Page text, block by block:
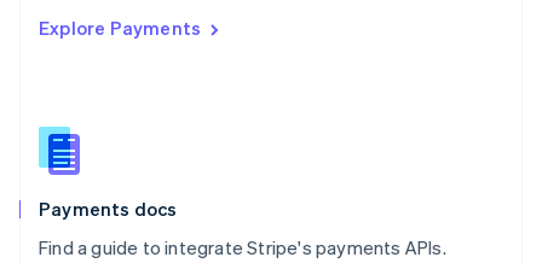
Explore Payments
Payments docs
Find a guide to integrate Stripe's payments APIs.
Singapore
Slovenia
English
Spain
EspañolEnglish
SvenskaEnglish